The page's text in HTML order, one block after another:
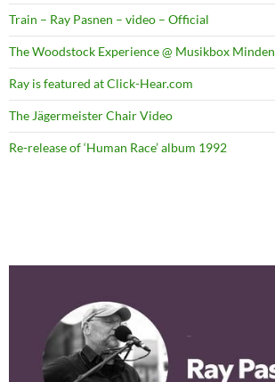
Train – Ray Pasnen – video – Official
The Woodstock Experience @ Musikbox Minden
Ray is featured at Click-Hear.com
The Jägermeister Chair Video
Re-release of ‘Human Race’ album 1992